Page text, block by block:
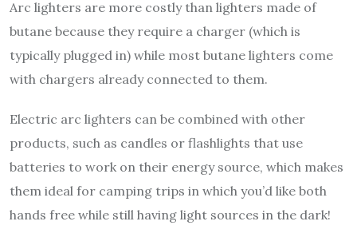
Arc lighters are more costly than lighters made of
butane because they require a charger (which is
typically plugged in) while most butane lighters come
with chargers already connected to them.
Electric arc lighters can be combined with other
products, such as candles or flashlights that use
batteries to work on their energy source, which makes
them ideal for camping trips in which you’d like both
hands free while still having light sources in the dark!